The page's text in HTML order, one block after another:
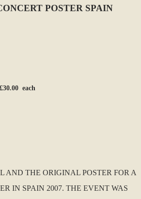
POSTER SPAIN
30.00 each
AND THE ORIGINAL POSTER FOR A
IN SPAIN 2007. THE EVENT WAS